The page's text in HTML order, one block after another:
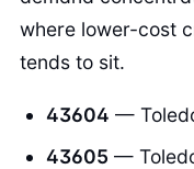
where lower-cost
tends to sit.
43604 —
43605 —